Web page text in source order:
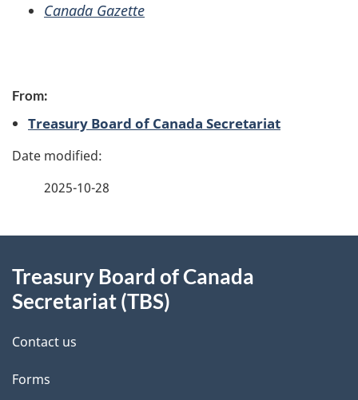
Canada Gazette
a
g
e
t
a
i
l
From:
Treasury Board of Canada Secretariat
2025-10-28
this
Treasury Board of Canada
Secretariat (TBS)
Contact us
Forms